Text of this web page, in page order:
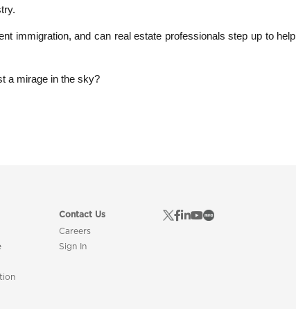
immigration, and can real estate professionals step up to help
a mirage in the sky?
Contact Us
Careers
Sign In